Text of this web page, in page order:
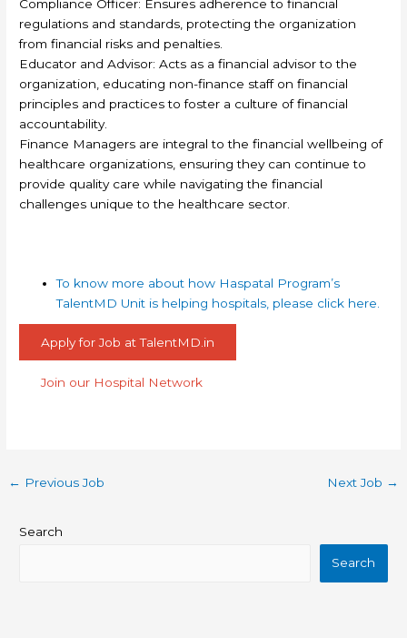
Compliance Officer: Ensures adherence to financial
regulations and standards, protecting the organization
from financial risks and penalties.
Educator and Advisor: Acts as a financial advisor to the
organization, educating non-finance staff on financial
principles and practices to foster a culture of financial
accountability.
Finance Managers are integral to the financial wellbeing of
healthcare organizations, ensuring they can continue to
provide quality care while navigating the financial
challenges unique to the healthcare sector.
To know more about how Haspatal Program’s
TalentMD Unit is helping hospitals, please click here.
Apply for Job at TalentMD.in
Join our Hospital Network
← Previous Job Next Job →
Search
Search